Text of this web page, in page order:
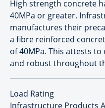
High strength concrete
40MPa or greater.
manufactures their
a fibre reinforced
of 40MPa. This attests
and robust throughout
Load Rating
Infrastructure Products